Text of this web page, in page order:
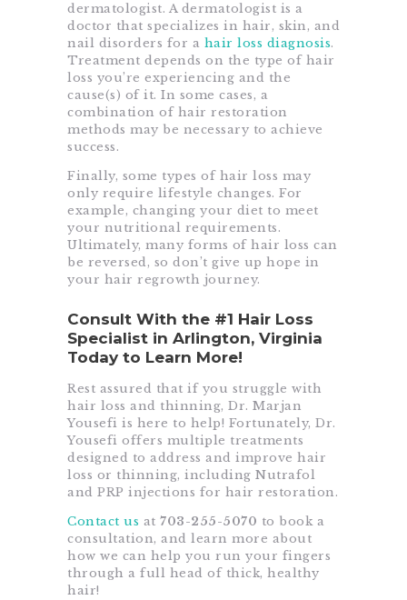
dermatologist. A dermatologist is a
doctor that specializes in hair, skin, and
nail disorders for a hair loss diagnosis.
Treatment depends on the type of hair
loss you’re experiencing and the
cause(s) of it. In some cases, a
combination of hair restoration
methods may be necessary to achieve
success.
Finally, some types of hair loss may
only require lifestyle changes. For
example, changing your diet to meet
your nutritional requirements.
Ultimately, many forms of hair loss can
be reversed, so don’t give up hope in
your hair regrowth journey.
Consult With the #1 Hair Loss
Specialist in Arlington, Virginia
Today to Learn More!
Rest assured that if you struggle with
hair loss and thinning, Dr. Marjan
Yousefi is here to help! Fortunately, Dr.
Yousefi offers multiple treatments
designed to address and improve hair
loss or thinning, including Nutrafol
and PRP injections for hair restoration.
Contact us at 703-255-5070 to book a
consultation, and learn more about
how we can help you run your fingers
through a full head of thick, healthy
hair!